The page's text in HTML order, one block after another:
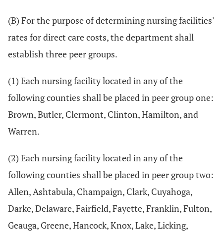
(B) For the purpose of determining nursing facilities'
rates for direct care costs, the department shall
establish three peer groups.
(1) Each nursing facility located in any of the
following counties shall be placed in peer group one:
Brown, Butler, Clermont, Clinton, Hamilton, and
Warren.
(2) Each nursing facility located in any of the
following counties shall be placed in peer group two:
Allen, Ashtabula, Champaign, Clark, Cuyahoga,
Darke, Delaware, Fairfield, Fayette, Franklin, Fulton,
Geauga, Greene, Hancock, Knox, Lake, Licking,